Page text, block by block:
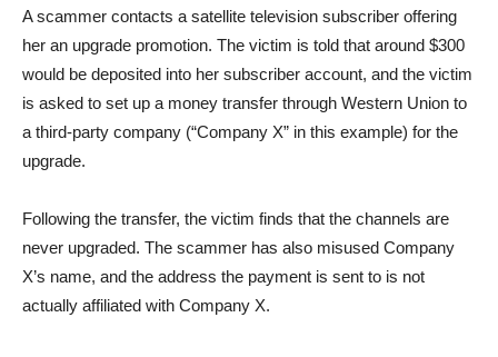
A scammer contacts a satellite television subscriber offering
her an upgrade promotion. The victim is told that around $300
would be deposited into her subscriber account, and the victim
is asked to set up a money transfer through Western Union to
a third-party company (“Company X” in this example) for the
upgrade.
Following the transfer, the victim finds that the channels are
never upgraded. The scammer has also misused Company
X’s name, and the address the payment is sent to is not
actually affiliated with Company X.